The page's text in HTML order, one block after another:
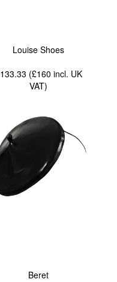
Louise Shoes
(£160 incl. UK
VAT)
Beret